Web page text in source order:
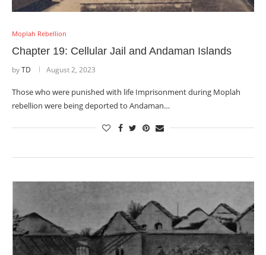
Moplah Rebellion
Chapter 19: Cellular Jail and Andaman Islands
byTD August 2, 2023
Those who were punished with life Imprisonment during Moplah
rebellion were being deported to Andaman…